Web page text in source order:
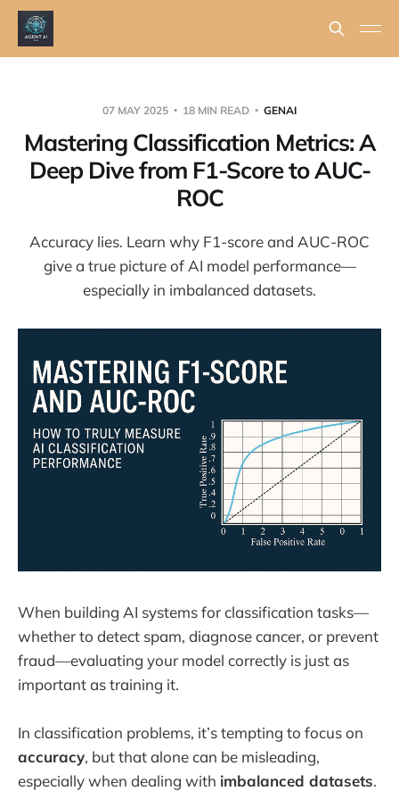
07 MAY 2025 18 MIN READ GENAI
Mastering Classification Metrics: A
Deep Dive from F1-Score to AUC-
ROC
Accuracy lies. Learn why F1-score and AUC-ROC
give a true picture of AI model performance—
especially in imbalanced datasets.
When building AI systems for classification tasks—
whether to detect spam, diagnose cancer, or prevent
fraud—evaluating your model correctly is just as
important as training it.
In classification problems, it’s tempting to focus on
accuracy, but that alone can be misleading,
especially when dealing with imbalanced datasets.